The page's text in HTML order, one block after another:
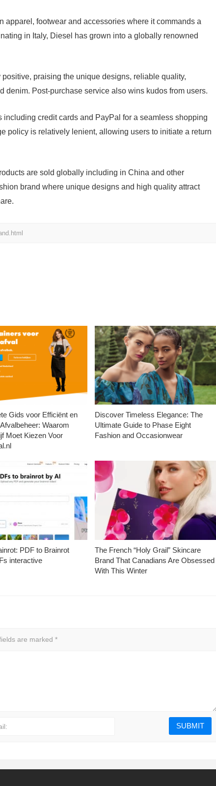
apparel, footwear and accessories where it commands a
in Italy, Diesel has grown into a globally renowned
praising the unique designs, reliable quality,
denim. Post-purchase service also wins kudos from users.
including credit cards and PayPal for a seamless shopping
policy is relatively lenient, allowing users to initiate a return
are sold globally including in China and other
brand where unique designs and high quality attract
Gids voor Efficiënt en
Waarom
Moet Kiezen Voor
Discover Timeless Elegance: The
Ultimate Guide to Phase Eight
Fashion and Occasionwear
PDF to Brainrot
interactive
The French “Holy Grail” Skincare
Brand That Canadians Are Obsessed
With This Winter
are marked *